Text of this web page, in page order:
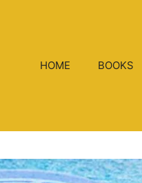
HOME BOOKS